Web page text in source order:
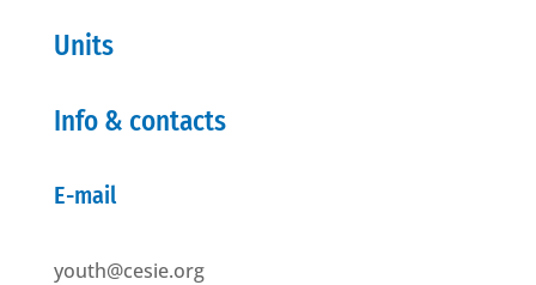
Units
Info & contacts
E-mail
youth@cesie.org